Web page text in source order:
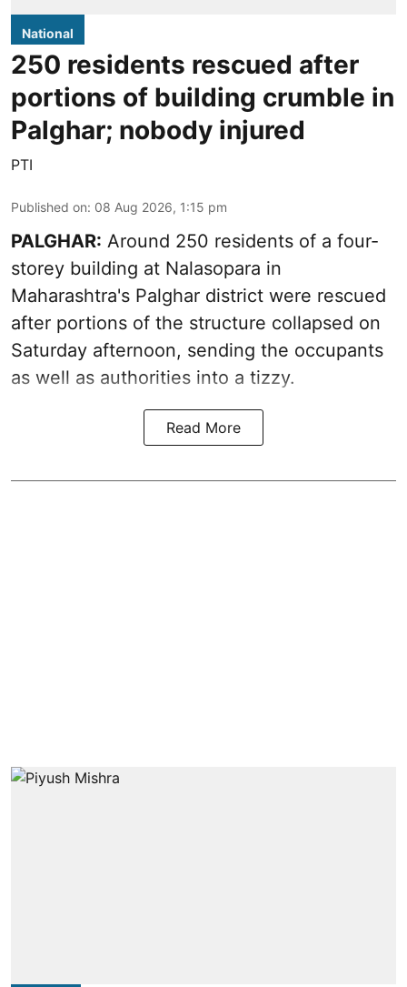
National
250 residents rescued after
portions of building crumble in
Palghar; nobody injured
PTI
Published on: 08 Aug 2026, 1:15 pm
PALGHAR: Around 250 residents of a four-
storey building at Nalasopara in
Maharashtra's Palghar district were rescued
after portions of the structure collapsed on
Saturday afternoon, sending the occupants
as well as authorities into a tizzy.
Read More